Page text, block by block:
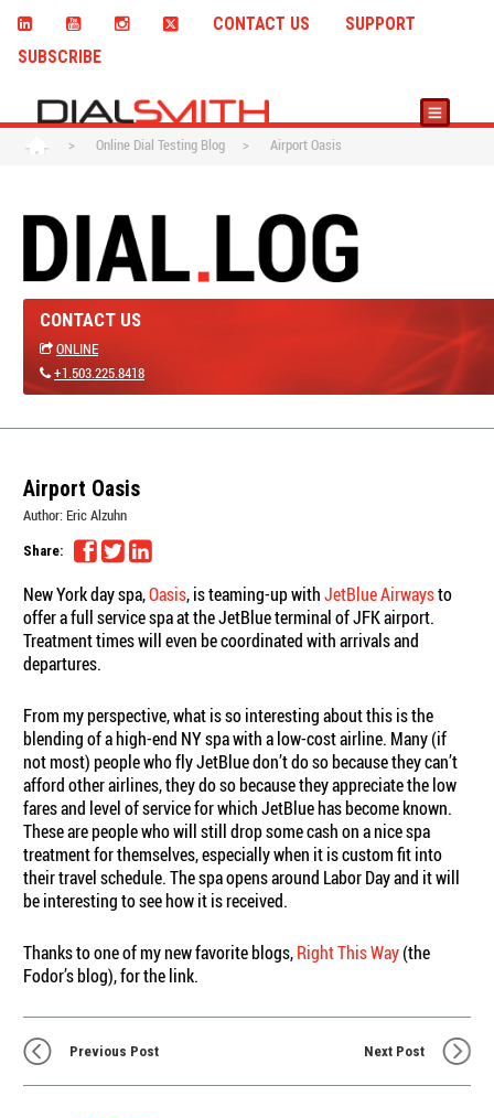
CONTACT US
SUPPORT
SUBSCRIBE
> Online Dial Testing Blog > Airport Oasis
CONTACT US
ONLINE
+1.503.225.8418
Airport Oasis
Author: Eric Alzuhn
Share:
New York day spa,Oasis, is teaming-up withJetBlue Airwaysto
offer a full service spa at the JetBlue terminal of JFK airport.
Treatment times will even be coordinated with arrivals and
departures.
From my perspective, what is so interesting about this is the
blending of a high-end NY spa with a low-cost airline. Many (if
not most) people who fly JetBlue don’t do so because they can’t
afford other airlines, they do so because they appreciate the low
fares and level of service for which JetBlue has become known.
These are people who will still drop some cash on a nice spa
treatment for themselves, especially when it is custom fit into
their travel schedule. The spa opens around Labor Day and it will
be interesting to see how it is received.
Thanks to one of my new favorite blogs,Right This Way(the
Fodor’s blog), for the link.
Previous Post Next Post